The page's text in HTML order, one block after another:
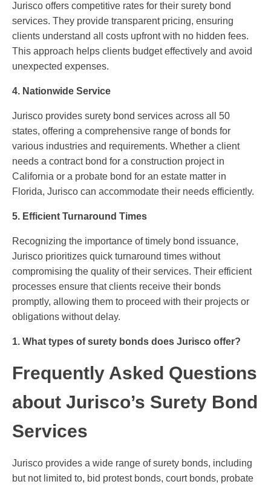
Jurisco offers competitive rates for their surety bond
services. They provide transparent pricing, ensuring
clients understand all costs upfront with no hidden fees.
This approach helps clients budget effectively and avoid
unexpected expenses.
4. Nationwide Service
Jurisco provides surety bond services across all 50
states, offering a comprehensive range of bonds for
various industries and requirements. Whether a client
needs a contract bond for a construction project in
California or a probate bond for an estate matter in
Florida, Jurisco can accommodate their needs efficiently.
5. Efficient Turnaround Times
Recognizing the importance of timely bond issuance,
Jurisco prioritizes quick turnaround times without
compromising the quality of their services. Their efficient
processes ensure that clients receive their bonds
promptly, allowing them to proceed with their projects or
obligations without delay.
1. What types of surety bonds does Jurisco offer?
Frequently Asked Questions
about Jurisco’s Surety Bond
Services
Jurisco provides a wide range of surety bonds, including
but not limited to, bid protest bonds, court bonds, probate